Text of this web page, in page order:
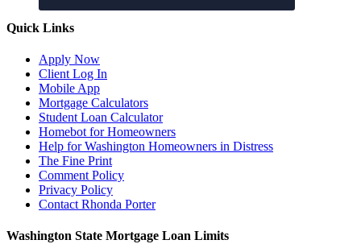
Quick Links
Apply Now
Client Log In
Mobile App
Mortgage Calculators
Student Loan Calculator
Homebot for Homeowners
Help for Washington Homeowners in Distress
The Fine Print
Comment Policy
Privacy Policy
Contact Rhonda Porter
Washington State Mortgage Loan Limits